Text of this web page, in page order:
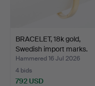
BRACELET, 18k gold,
Swedish import marks.
Hammered 16 Jul 2026
4 bids
792 USD